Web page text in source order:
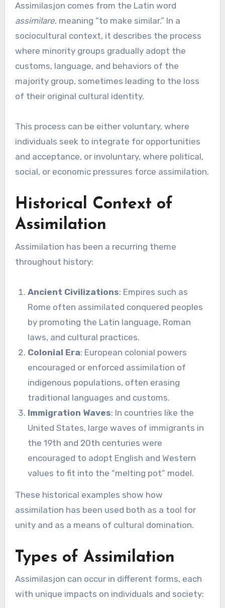
Assimilasjon comes from the Latin word
assimilare, meaning “to make similar.” In a
sociocultural context, it describes the process
where minority groups gradually adopt the
customs, language, and behaviors of the
majority group, sometimes leading to the loss
of their original cultural identity.
This process can be either voluntary, where
individuals seek to integrate for opportunities
and acceptance, or involuntary, where political,
social, or economic pressures force assimilation.
Historical Context of
Assimilation
Assimilation has been a recurring theme
throughout history:
Ancient Civilizations: Empires such as
Rome often assimilated conquered peoples
by promoting the Latin language, Roman
laws, and cultural practices.
Colonial Era: European colonial powers
encouraged or enforced assimilation of
indigenous populations, often erasing
traditional languages and customs.
Immigration Waves: In countries like the
United States, large waves of immigrants in
the 19th and 20th centuries were
encouraged to adopt English and Western
values to fit into the “melting pot” model.
These historical examples show how
assimilation has been used both as a tool for
unity and as a means of cultural domination.
Types of Assimilation
Assimilasjon can occur in different forms, each
with unique impacts on individuals and society: